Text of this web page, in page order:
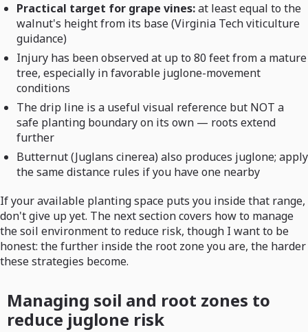
Practical target for grape vines:at least equal to the
walnut's height from its base (Virginia Tech viticulture
guidance)
Injury has been observed at up to 80 feet from a mature
tree, especially in favorable juglone-movement
conditions
The drip line is a useful visual reference but NOT a
safe planting boundary on its own — roots extend
further
Butternut (Juglans cinerea) also produces juglone; apply
the same distance rules if you have one nearby
If your available planting space puts you inside that range,
don't give up yet. The next section covers how to manage
the soil environment to reduce risk, though I want to be
honest: the further inside the root zone you are, the harder
these strategies become.
Managing soil and root zones to
reduce juglone risk